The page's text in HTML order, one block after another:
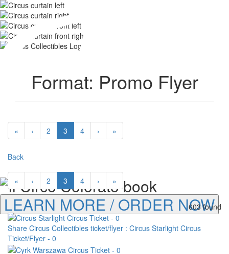
LEARN MORE / ORDER NOW
Format: Promo Flyer
« ‹ 2 3 4 › »
Back
« ‹ 2 3 4 › »
603 found
Share Circus Collectibles ticket/flyer : Circus Starlight Circus
Ticket/Flyer - 0